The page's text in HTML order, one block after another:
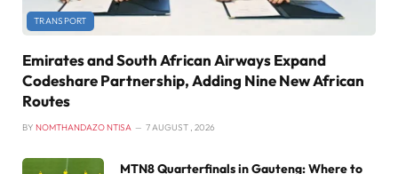
TRANSPORT
Emirates and South African Airways Expand
Codeshare Partnership, Adding Nine New African
Routes
BY NOMTHANDAZO NTISA 7 AUGUST , 2026
MTN8 Quarterfinals in Gauteng: Where to